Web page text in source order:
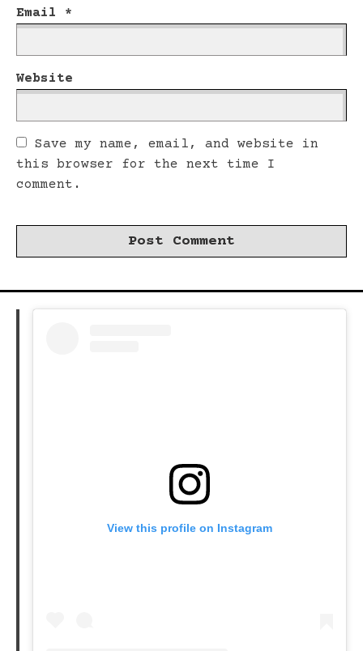
Email *
Website
Save my name, email, and website in
this browser for the next time I
comment.
View this profile on Instagram